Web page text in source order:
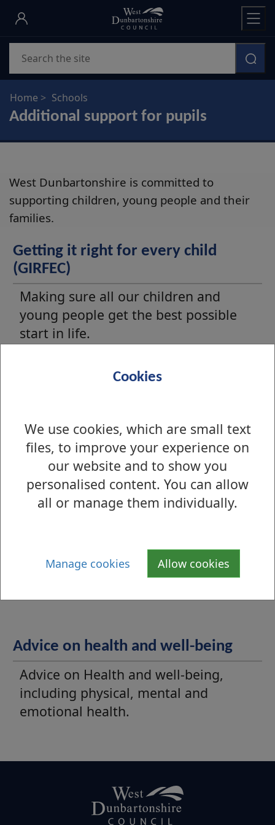
Skip
main
content
Cookies
We use cookies, which are small text
files, to improve your experience on
our website and to show you
personalised content. You can allow
all or manage them individually.
Manage cookies Allow cookies
Home Schools
Additional support for pupils
West Dunbartonshire is committed to
supporting children, young people and their
families.
Getting it right for every child
(GIRFEC)
Making sure all our children and
young people get the best possible
start in life.
Pupils with additional support
Find out about the additional support
services we offer to our children and
young people.
There are many advice and
information for young people in West
Advice on health and well-being
Advice on Health and well-being,
including physical, mental and
emotional health.